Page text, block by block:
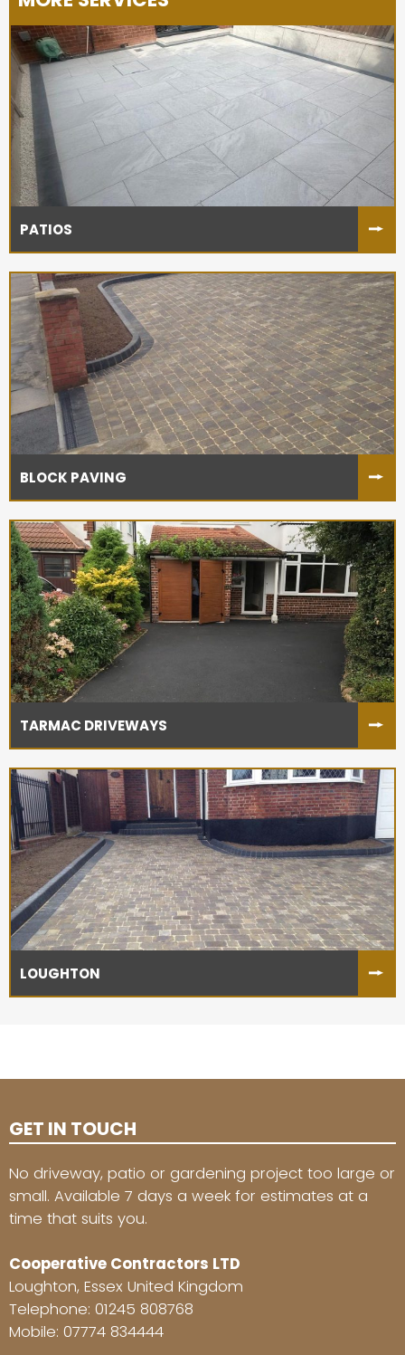
PATIOS
BLOCK PAVING
TARMAC DRIVEWAYS
LOUGHTON
GET IN TOUCH
No driveway, patio or gardening project too large or
small. Available 7 days a week for estimates at a
time that suits you.
Cooperative Contractors LTD
Loughton, Essex United Kingdom
Telephone: 01245 808768
Mobile: 07774 834444